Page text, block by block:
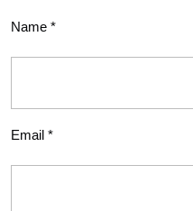
Name *
Email *